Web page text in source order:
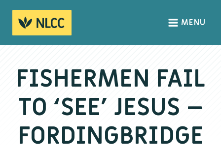
HOME
About us
We Believe
The Gospel
Our Culture
MENU
FISHERMEN FAIL
TO ‘SEE’ JESUS –
FORDINGBRIDGE